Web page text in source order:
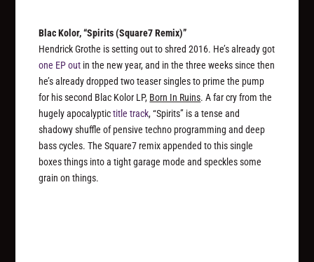
Blac Kolor, “Spirits (Square7 Remix)”
Hendrick Grothe is setting out to shred 2016. He’s already got
one EP out in the new year, and in the three weeks since then
he’s already dropped two teaser singles to prime the pump
for his second Blac Kolor LP, Born In Ruins. A far cry from the
hugely apocalyptictitle track, “Spirits” is a tense and
shadowy shuffle of pensive techno programming and deep
bass cycles. The Square7 remix appended to this single
boxes things into a tight garage mode and speckles some
grain on things.